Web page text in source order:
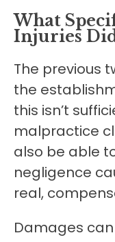
What
Injuries
The previous
the
this isn’t
malpractice
also be able
negligence
real,
Damages